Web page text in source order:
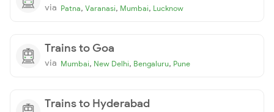
via Patna, Varanasi, Mumbai, Lucknow
Trains to Goa
via Mumbai, New Delhi, Bengaluru, Pune
Trains to Hyderabad